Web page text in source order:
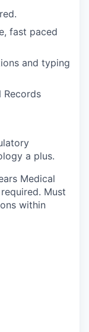
fast paced
and typing
Records
a plus.
Medical
Must
within